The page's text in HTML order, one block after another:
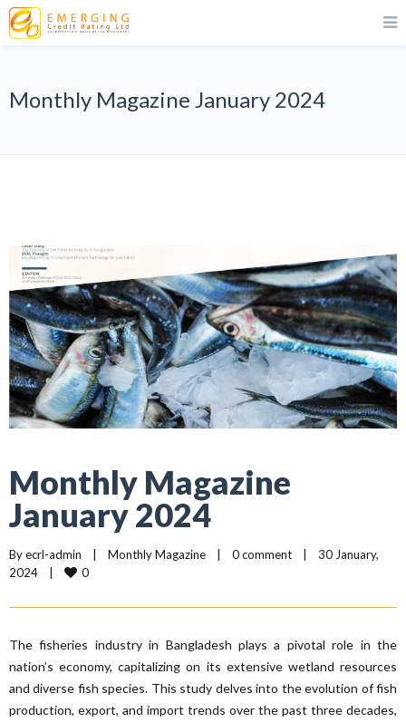
Monthly Magazine January 2024
Monthly Magazine
January 2024
By ecrl-admin | Monthly Magazine | 0 comment |
30 January,
2024 | 0
The fisheries industry in Bangladesh plays a pivotal role in the
nation’s economy, capitalizing on its extensive wetland resources
and diverse fish species. This study delves into the evolution of fish
production, export, and import trends over the past three decades,